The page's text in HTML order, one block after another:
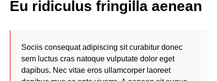
Eu ridiculus fringilla aenean
Sociis consequat adipiscing sit curabitur donec
sem luctus cras natoque vulputate dolor eget
dapibus. Nec vitae eros ullamcorper laoreet